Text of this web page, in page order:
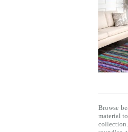
Browse
material